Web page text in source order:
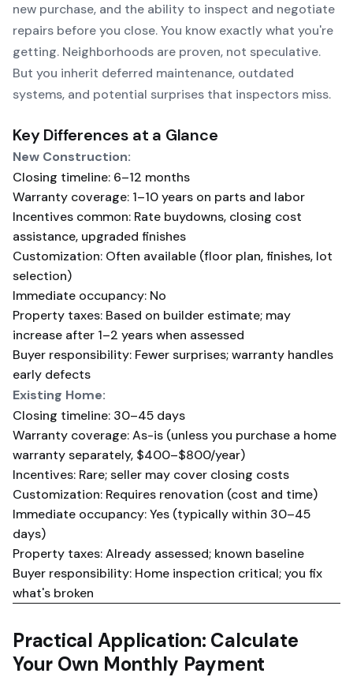
new purchase, and the ability to inspect and negotiate
repairs before you close. You know exactly what you're
getting. Neighborhoods are proven, not speculative.
But you inherit deferred maintenance, outdated
systems, and potential surprises that inspectors miss.
Key Differences at a Glance
New Construction:
Closing timeline: 6–12 months
Warranty coverage: 1–10 years on parts and labor
Incentives common: Rate buydowns, closing cost
assistance, upgraded finishes
Customization: Often available (floor plan, finishes, lot
selection)
Immediate occupancy: No
Property taxes: Based on builder estimate; may
increase after 1–2 years when assessed
Buyer responsibility: Fewer surprises; warranty handles
early defects
Existing Home:
Closing timeline: 30–45 days
Warranty coverage: As-is (unless you purchase a home
warranty separately, $400–$800/year)
Incentives: Rare; seller may cover closing costs
Customization: Requires renovation (cost and time)
Immediate occupancy: Yes (typically within 30–45
days)
Property taxes: Already assessed; known baseline
Buyer responsibility: Home inspection critical; you fix
what's broken
Practical Application: Calculate
Your Own Monthly Payment